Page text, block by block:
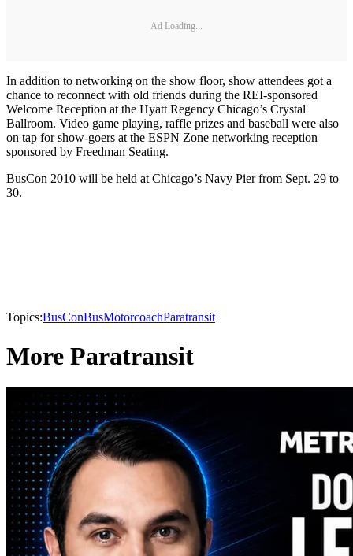
Ad Loading...
In addition to networking on the show floor, show attendees got a
chance to reconnect with old friends during the REI-sponsored
Welcome Reception at the Hyatt Regency Chicago’s Crystal
Ballroom. Video game playing, raffle prizes and baseball were also
on tap for show-goers at the ESPN Zone networking reception
sponsored by Freedman Seating.
BusCon 2010 will be held at Chicago’s Navy Pier from Sept. 29 to
30.
Topics:BusConBusMotorcoachParatransit
More Paratransit